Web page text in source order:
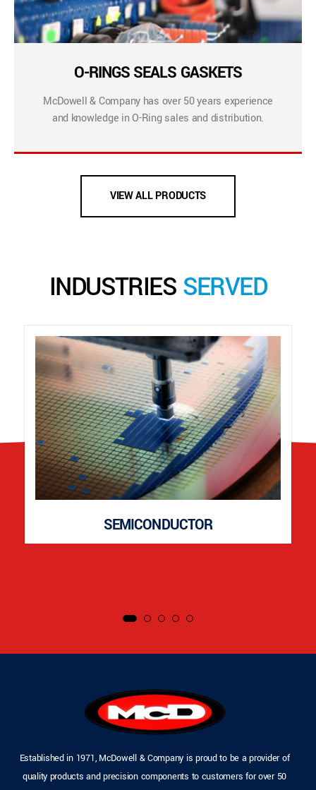
O-RINGS SEALS GASKETS
McDowell & Company has over 50 years experience
and knowledge in O-Ring sales and distribution.
VIEW ALL PRODUCTS
INDUSTRIES SERVED
SEMICONDUCTOR
Established in 1971, McDowell & Company is proud to be a provider of
quality products and precision components to customers for over 50